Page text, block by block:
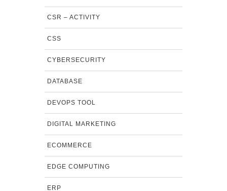
CSR – ACTIVITY
CSS
CYBERSECURITY
DATABASE
DEVOPS TOOL
DIGITAL MARKETING
ECOMMERCE
EDGE COMPUTING
ERP